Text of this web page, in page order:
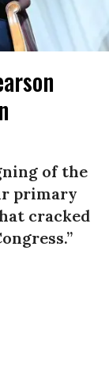
of the
primary
cracked